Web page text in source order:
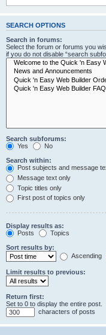
SEARCH OPTIONS
Search in forums:
Select the forum or forums you
if you do not disable “search
Search subforums:
Yes
No
Search within:
Post subjects and message
Message text only
Topic titles only
First post of topics only
Display results as:
Posts
Topics
Sort results by:
Ascending
Limit results to previous:
Return first:
Set to 0 to display the entire post.
characters of posts